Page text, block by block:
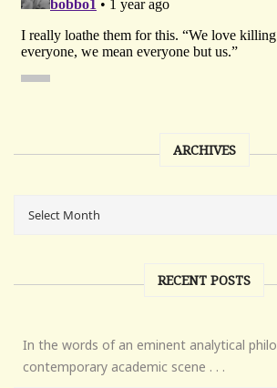
ARCHIVES
RECENT POSTS
In the words of an eminent analytical
contemporary academic scene . . .